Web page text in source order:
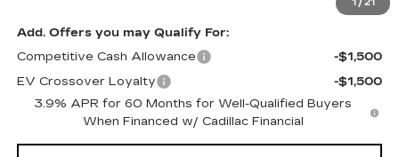
1 / 21
Add. Offers you may Qualify For:
Competitive Cash Allowance
-$1,500
EV Crossover Loyalty
-$1,500
3.9% APR for 60 Months for Well-Qualified Buyers
When Financed w/ Cadillac Financial